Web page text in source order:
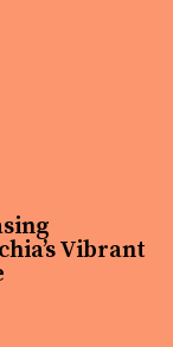
Vibrant